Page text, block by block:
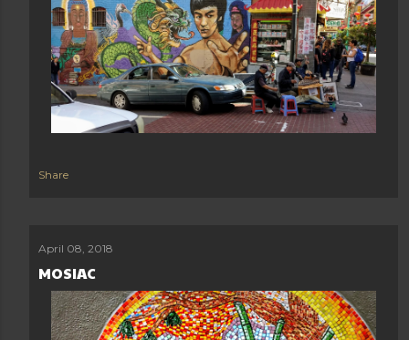
Share
April 08, 2018
MOSIAC